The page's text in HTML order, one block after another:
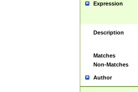
Expression
Description
Matches
Non-Matches
Author